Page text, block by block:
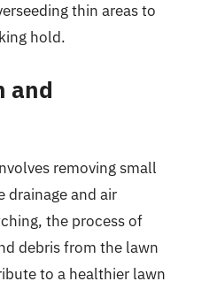
thin areas to
hold.
and
removing small
drainage and air
the process of
debris from the lawn
to a healthier lawn